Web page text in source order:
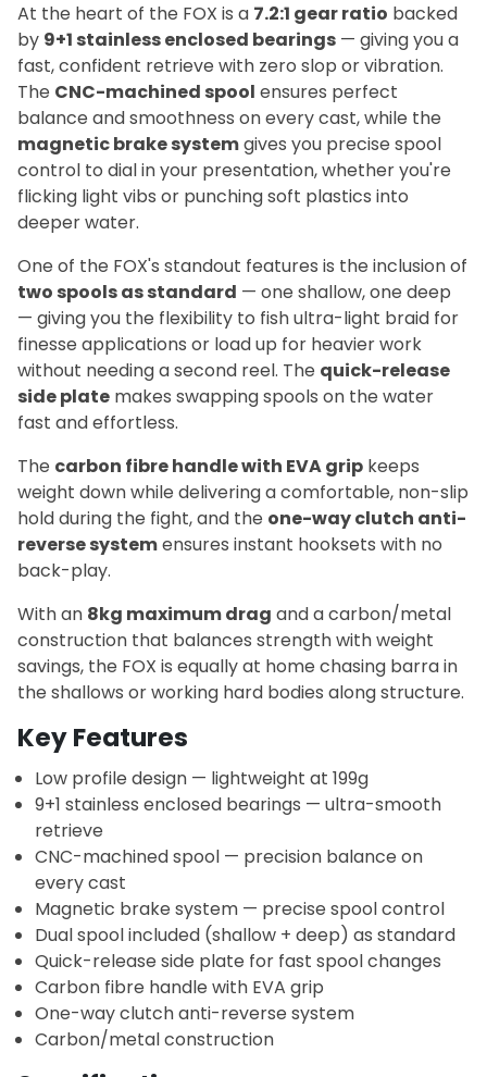
At the heart of the FOX is a 7.2:1 gear ratio backed
by 9+1 stainless enclosed bearings — giving you a
fast, confident retrieve with zero slop or vibration.
The CNC-machined spool ensures perfect
balance and smoothness on every cast, while the
magnetic brake systemgives you precise spool
control to dial in your presentation, whether you're
flicking light vibs or punching soft plastics into
deeper water.
One of the FOX's standout features is the inclusion of
two spools as standard — one shallow, one deep
— giving you the flexibility to fish ultra-light braid for
finesse applications or load up for heavier work
without needing a second reel. The quick-release
side plate makes swapping spools on the water
fast and effortless.
The carbon fibre handle with EVA grip keeps
weight down while delivering a comfortable, non-slip
hold during the fight, and the one-way clutch anti-
reverse systemensures instant hooksets with no
back-play.
With an 8kg maximum drag and a carbon/metal
construction that balances strength with weight
savings, the FOX is equally at home chasing barra in
the shallows or working hard bodies along structure.
Key Features
Low profile design — lightweight at 199g
9+1 stainless enclosed bearings — ultra-smooth
retrieve
CNC-machined spool — precision balance on
every cast
Magnetic brake system — precise spool control
Dual spool included (shallow + deep) as standard
Quick-release side plate for fast spool changes
Carbon fibre handle with EVA grip
One-way clutch anti-reverse system
Carbon/metal construction